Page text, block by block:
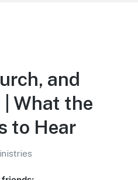
and
What the
to Hear